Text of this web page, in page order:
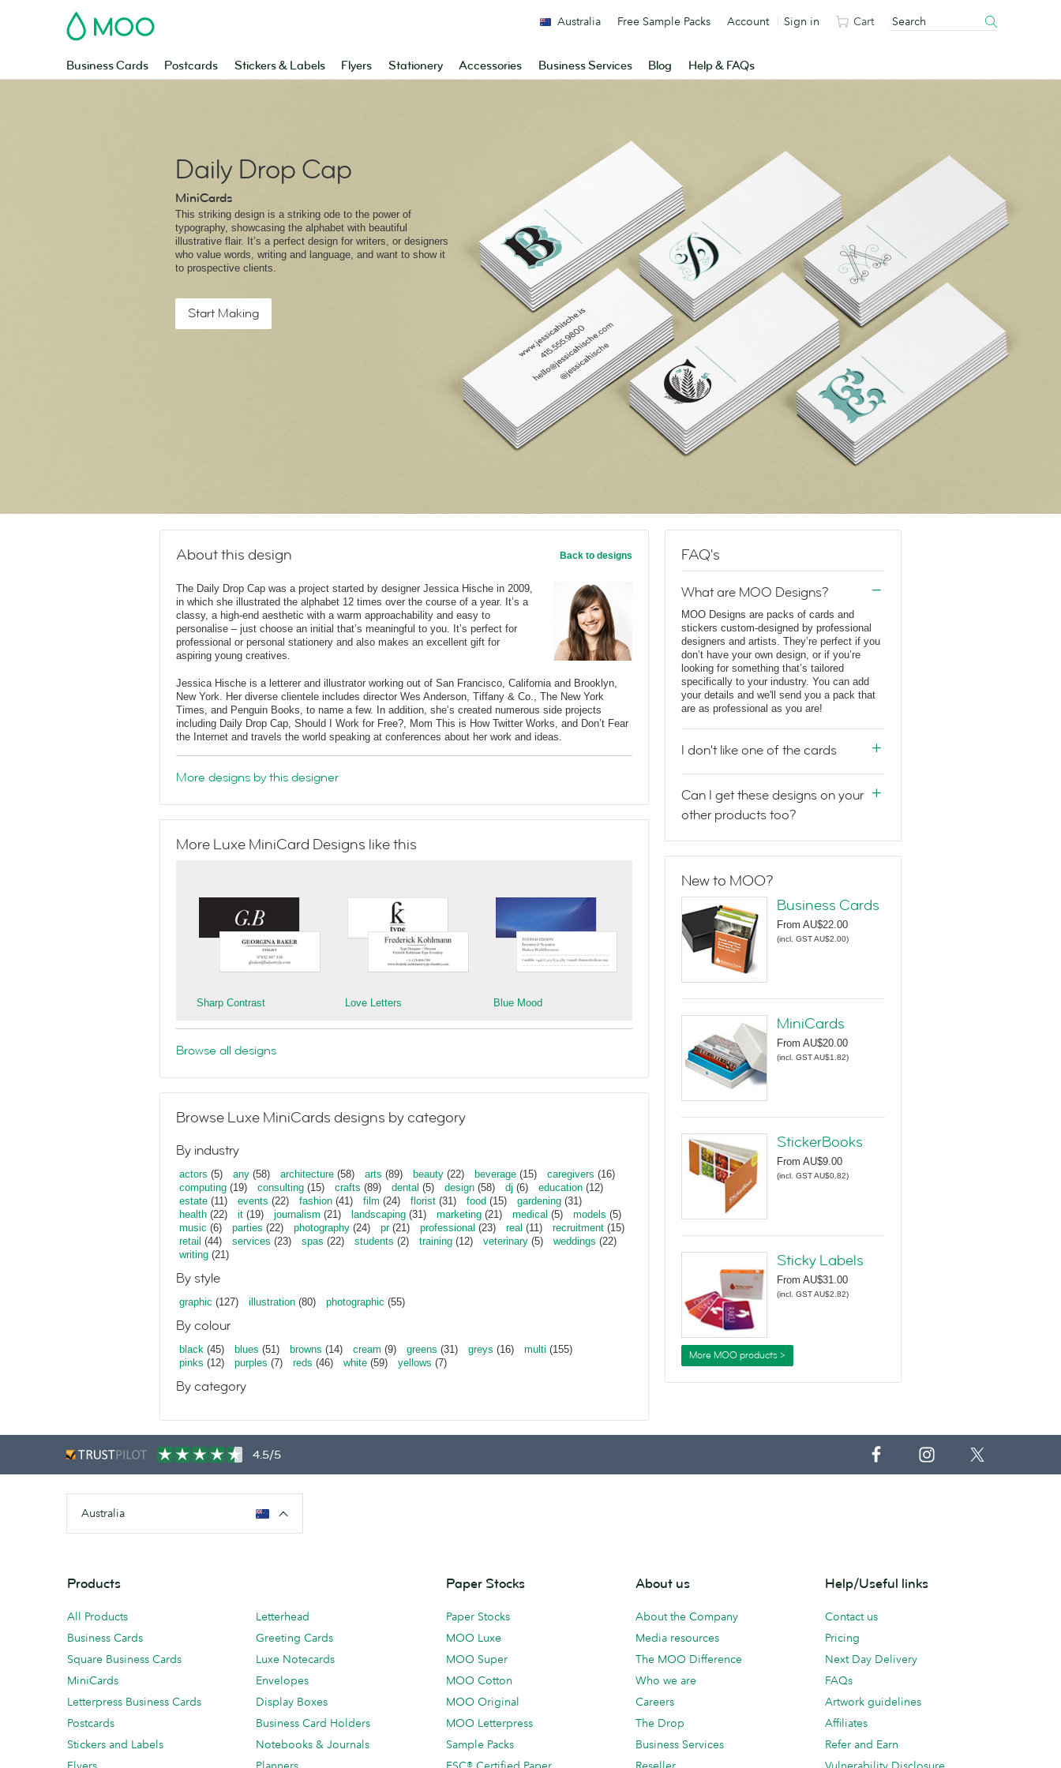
MOO
Business Cards Postcards Stickers & Labels Flyers Stationery Accessories Business Services Blog Help & FAQs
Australia Free Sample Packs Account Sign in Cart
Daily Drop Cap
MiniCards
This striking design is a striking ode to the power of
typography, showcasing the alphabet with beautiful
illustrative flair. It’s a perfect design for writers, or designers
who value words, writing and language, and want to show it
to prospective clients.
Start Making
About this design Back to designs
The Daily Drop Cap was a project started by designer Jessica Hische in 2009,
in which she illustrated the alphabet 12 times over the course of a year. It’s a
classy, a high-end aesthetic with a warm approachability and easy to
personalise – just choose an initial that’s meaningful to you. It’s perfect for
professional or personal stationery and also makes an excellent gift for
aspiring young creatives.
Jessica Hische is a letterer and illustrator working out of San Francisco, California and Brooklyn,
New York. Her diverse clientele includes director Wes Anderson, Tiffany & Co., The New York
Times, and Penguin Books, to name a few. In addition, she’s created numerous side projects
including Daily Drop Cap, Should I Work for Free?, Mom This is How Twitter Works, and Don’t Fear
the Internet and travels the world speaking at conferences about her work and ideas.
More designs by this designer
More Luxe MiniCard Designs like this
Sharp Contrast Love Letters Blue Mood
Browse all designs
Browse Luxe MiniCards designs by category
By industry
actors (5) any (58) architecture (58) arts (89) beauty (22) beverage (15) caregivers (16)
computing (19) consulting (15) crafts (89) dental (5) design (58) dj (6) education (12)
estate (11) events (22) fashion (41) film (24) florist (31) food (15) gardening (31)
health (22) it (19) journalism (21) landscaping (31) marketing (21) medical (5) models (5)
music (6) parties (22) photography (24) pr(21) professional (23) real (11) recruitment (15)
retail (44) services (23) spas (22) students (2) training (12) veterinary (5) weddings (22)
writing (21)
By style
graphic (127) illustration (80) photographic (55)
By colour
black (45) blues (51) browns (14) cream (9) greens (31) greys (16) multi (155)
pinks (12) purples (7) reds (46) white (59) yellows (7)
By category
FAQ's
What are MOO Designs?
MOO Designs are packs of cards and
stickers custom-designed by professional
designers and artists. They’re perfect if you
don’t have your own design, or if you’re
looking for something that’s tailored
specifically to your industry. You can add
your details and we'll send you a pack that
are as professional as you are!
I don't like one of the cards
Can I get these designs on your
other products too?
New to MOO?
Business Cards
From AU$22.00
(incl. GST AU$2.00)
MiniCards
From AU$20.00
(incl. GST AU$1.82)
StickerBooks
From AU$9.00
(incl. GST AU$0.82)
Sticky Labels
From AU$31.00
(incl. GST AU$2.82)
More MOO products >
4.5/5
Australia
Products
All Products
Business Cards
Square Business Cards
MiniCards
Letterpress Business Cards
Postcards
Stickers and Labels
Letterhead
Greeting Cards
Luxe Notecards
Envelopes
Display Boxes
Business Card Holders
Notebooks & Journals
Paper Stocks
Paper Stocks
MOO Luxe
MOO Super
MOO Cotton
MOO Original
MOO Letterpress
Sample Packs
About us
About the Company
Media resources
The MOO Difference
Who we are
Careers
The Drop
Business Services
Help/Useful links
Contact us
Pricing
Next Day Delivery
FAQs
Artwork guidelines
Affiliates
Refer and Earn